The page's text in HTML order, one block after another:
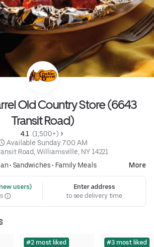
Old Country Store (6643
Transit Road)
4.1 (1,500+)
Available Sunday 7:00 AM
Road, Williamsville, NY 14221
• Sandwiches• Family Meals More
users)
Enter address
to see delivery time
#2 most liked #3 most liked